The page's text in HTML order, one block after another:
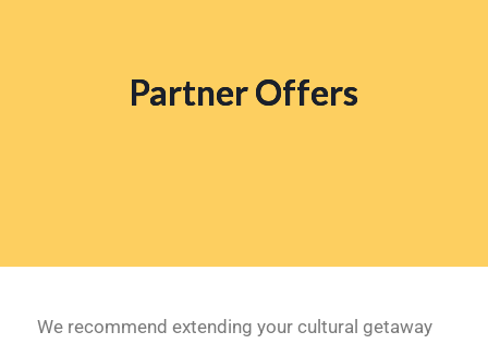
Partner Offers
We recommend extending your cultural getaway